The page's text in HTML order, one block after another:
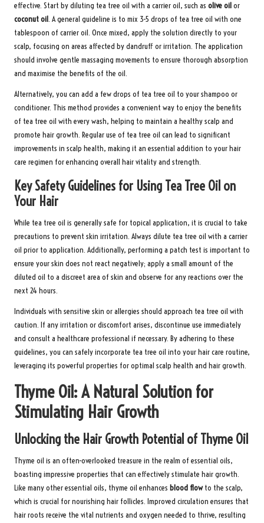
effective. Start by diluting tea tree oil with a carrier oil, such as olive oilor
coconut oil. A general guideline is to mix 3-5 drops of tea tree oil with one
tablespoon of carrier oil. Once mixed, apply the solution directly to your
scalp, focusing on areas affected by dandruff or irritation. The application
should involve gentle massaging movements to ensure thorough absorption
and maximise the benefits of the oil.
Alternatively, you can add a few drops of tea tree oil to your shampoo or
conditioner. This method provides a convenient way to enjoy the benefits
of tea tree oil with every wash, helping to maintain a healthy scalp and
promote hair growth. Regular use of tea tree oil can lead to significant
improvements in scalp health, making it an essential addition to your hair
care regimen for enhancing overall hair vitality and strength.
Key Safety Guidelines for Using Tea Tree Oil on
Your Hair
While tea tree oil is generally safe for topical application, it is crucial to take
precautions to prevent skin irritation. Always dilute tea tree oil with a carrier
oil prior to application. Additionally, performing a patch test is important to
ensure your skin does not react negatively; apply a small amount of the
diluted oil to a discreet area of skin and observe for any reactions over the
next 24 hours.
Individuals with sensitive skin or allergies should approach tea tree oil with
caution. If any irritation or discomfort arises, discontinue use immediately
and consult a healthcare professional if necessary. By adhering to these
guidelines, you can safely incorporate tea tree oil into your hair care routine,
leveraging its powerful properties for optimal scalp health and hair growth.
Thyme Oil: A Natural Solution for
Stimulating Hair Growth
Unlocking the Hair Growth Potential of Thyme Oil
Thyme oil is an often-overlooked treasure in the realm of essential oils,
boasting impressive properties that can effectively stimulate hair growth.
Like many other essential oils, thyme oil enhances blood flowto the scalp,
which is crucial for nourishing hair follicles. Improved circulation ensures that
hair roots receive the vital nutrients and oxygen needed to thrive, resulting